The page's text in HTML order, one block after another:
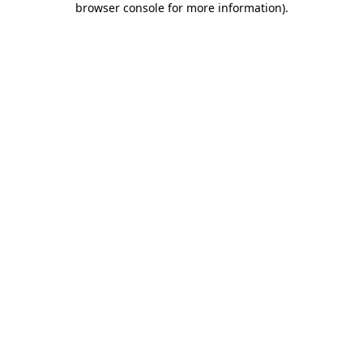
browser console for more information).